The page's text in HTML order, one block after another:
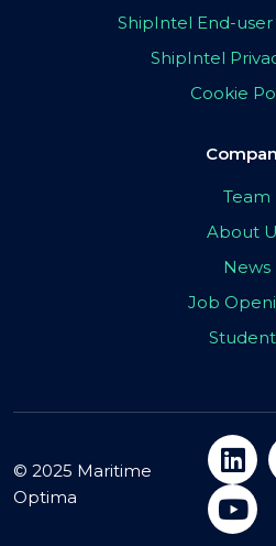
ShipIntel End-
ShipIntel
Cookie
Team
About
News
Job
© 2025 Maritime
Optima